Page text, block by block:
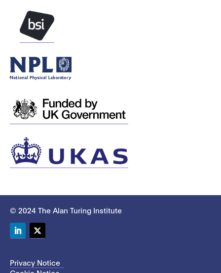
© 2024 The Alan Turing Institute
Privacy Notice